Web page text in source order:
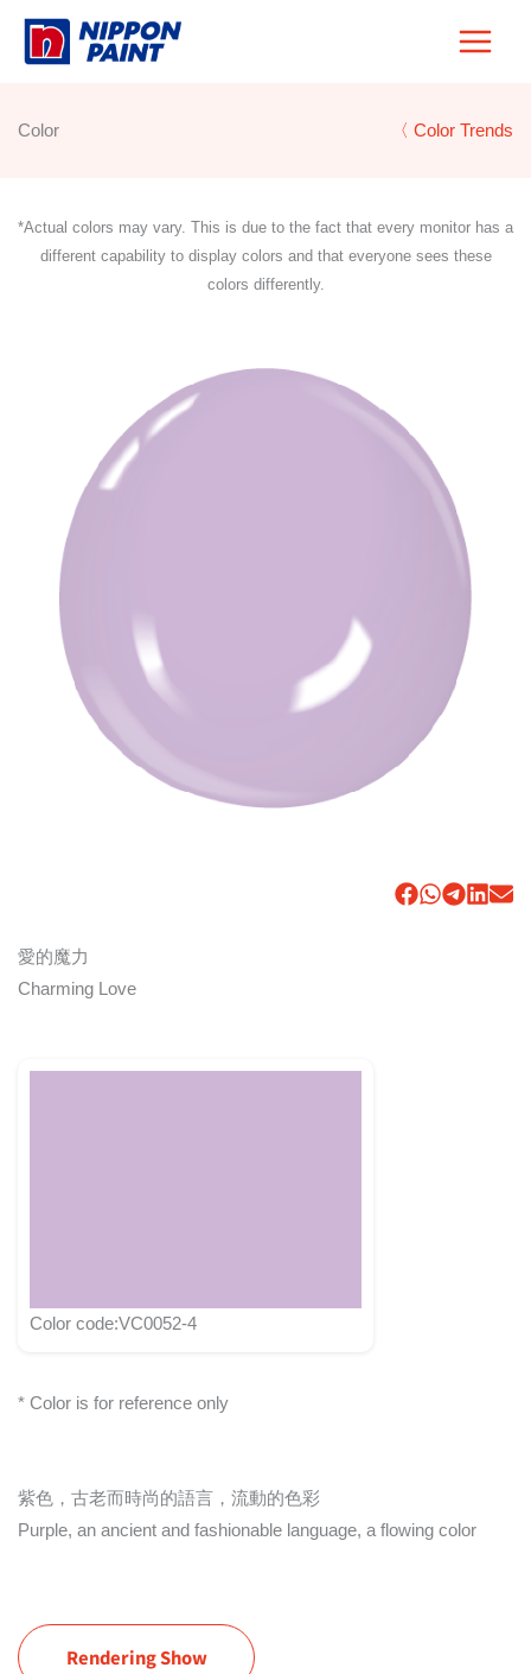
Skip
Color 〈 Color Trends
*Actual colors may vary. This is due to the fact that every monitor has a
different capability to display colors and that everyone sees these
colors differently.
愛的魔力
Charming Love
Color code:VC0052-4
* Color is for reference only
紫色，古老而時尚的語言，流動的色彩
Purple, an ancient and fashionable language, a flowing color
Rendering Show